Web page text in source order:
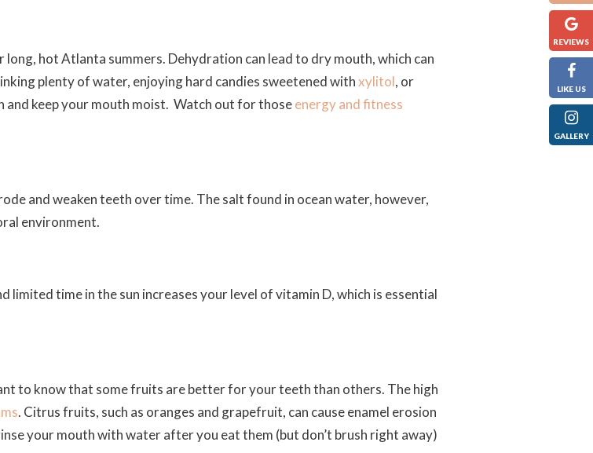
REVIEWS
LIKE US
GALLERY
hot Atlanta summers. Dehydration can lead to dry mouth, which can
plenty of water, enjoying hard candies sweetened withxylitol, or
keep your mouth moist. Watch out for thoseenergy and fitness
and weaken teeth over time. The salt found in ocean water, however,
environment.
limited time in the sun increases your level of vitamin D, which is essential
to know that some fruits are better for your teeth than others. The high
. Citrus fruits, such as oranges and grapefruit, can cause enamel erosion
your mouth with water after you eat them (but don’t brush right away)